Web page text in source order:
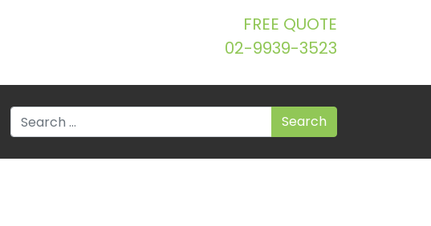
FREE QUOTE
02-9939-3523
Search